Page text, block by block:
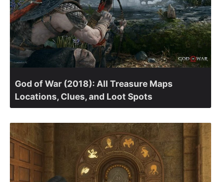
God of War (2018): All Treasure Maps
Locations, Clues, and Loot Spots